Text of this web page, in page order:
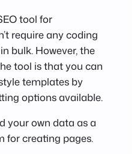
tool for
require any coding
bulk. However, the
tool is that you can
templates by
options available.
your own data as a
for creating pages.